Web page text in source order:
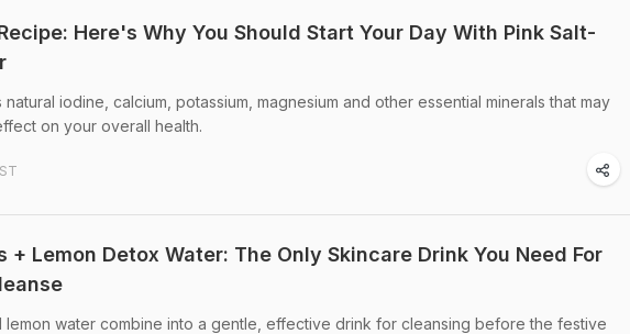
Here's Why You Should Start Your Day With Pink Salt-
natural iodine, calcium, potassium, magnesium and other essential minerals that may
on your overall health.
+ Lemon Detox Water: The Only Skincare Drink You Need For
lemon water combine into a gentle, effective drink for cleansing before the festive